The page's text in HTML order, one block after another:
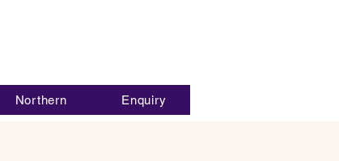
Northern Enquiry